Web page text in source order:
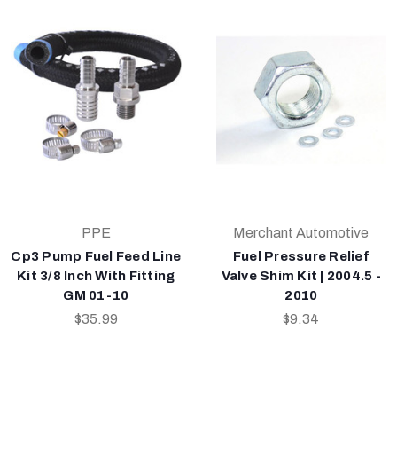
PPE
Cp3 Pump Fuel Feed Line
Kit 3/8 Inch With Fitting
GM 01-10
$35.99
Merchant Automotive
Fuel Pressure Relief
Valve Shim Kit | 2004.5 -
2010
$9.34